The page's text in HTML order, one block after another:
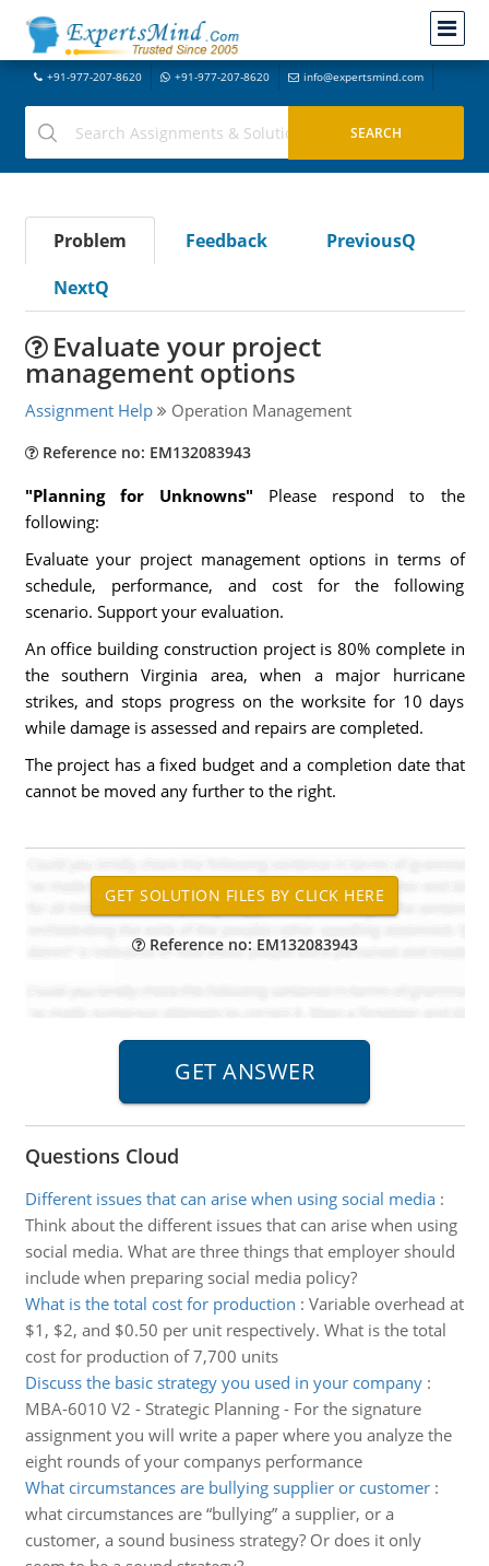
+91-977-207-8620 +91-977-207-8620 info@expertsmind.com
Problem Feedback
PreviousQ
NextQ
Evaluate your project
management options
Assignment Help Operation Management
Reference no: EM132083943
"Planning for Unknowns" Please respond to the
following:
Evaluate your project management options in terms of
schedule, performance, and cost for the following
scenario. Support your evaluation.
An office building construction project is 80% complete in
the southern Virginia area, when a major hurricane
strikes, and stops progress on the worksite for 10 days
while damage is assessed and repairs are completed.
The project has a fixed budget and a completion date that
cannot be moved any further to the right.
Reference no: EM132083943
Questions Cloud
Different issues that can arise when using social media:
Think about the different issues that can arise when using
social media. What are three things that employer should
include when preparing social media policy?
What is the total cost for production : Variable overhead at
$1, $2, and $0.50 per unit respectively. What is the total
cost for production of 7,700 units
Discuss the basic strategy you used in your company:
MBA-6010 V2 - Strategic Planning - For the signature
assignment you will write a paper where you analyze the
eight rounds of your companys performance
What circumstances are bullying supplier or customer:
what circumstances are “bullying” a supplier, or a
customer, a sound business strategy? Or does it only